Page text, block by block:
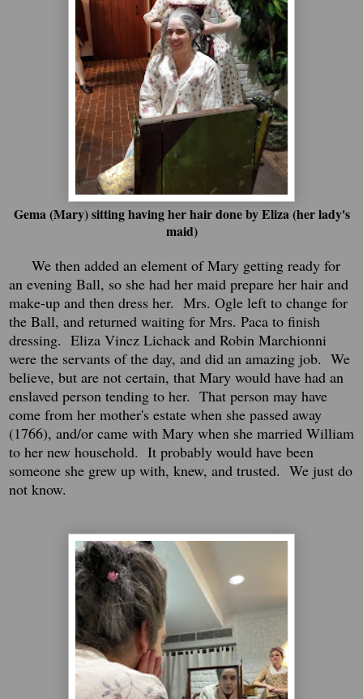
Gema (Mary) sitting having her hair done by Eliza (her lady's
maid)
We then added an element of Mary getting ready for
an evening Ball, so she had her maid prepare her hair and
make-up and then dress her. Mrs. Ogle left to change for
the Ball, and returned waiting for Mrs. Paca to finish
dressing. Eliza Vincz Lichack and Robin Marchionni
were the servants of the day, and did an amazing job. We
believe, but are not certain, that Mary would have had an
enslaved person tending to her. That person may have
come from her mother's estate when she passed away
(1766), and/or came with Mary when she married William
to her new household. It probably would have been
someone she grew up with, knew, and trusted. We just do
not know.